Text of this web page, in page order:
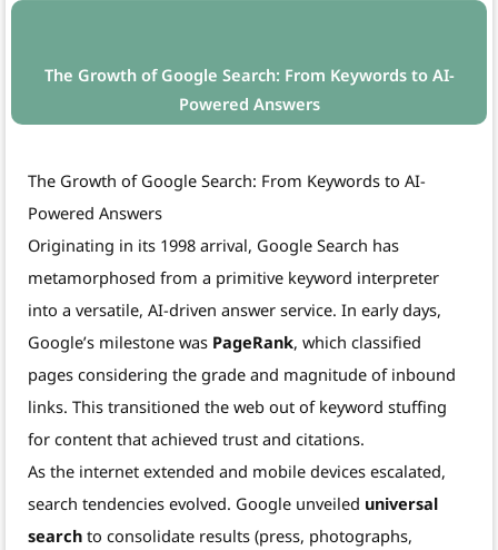
The Growth of Google Search: From Keywords to AI-
Powered Answers
The Growth of Google Search: From Keywords to AI-
Powered Answers
Originating in its 1998 arrival, Google Search has
metamorphosed from a primitive keyword interpreter
into a versatile, AI-driven answer service. In early days,
Google’s milestone was PageRank, which classified
pages considering the grade and magnitude of inbound
links. This transitioned the web out of keyword stuffing
for content that achieved trust and citations.
As the internet extended and mobile devices escalated,
search tendencies evolved. Google unveiled universal
search to consolidate results (press, photographs,